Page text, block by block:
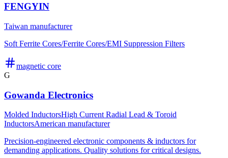
FENGYIN
Taiwan manufacturer
Soft Ferrite Cores/Ferrite Cores/EMI Suppression Filters
magnetic core
G
Gowanda Electronics
Molded InductorsHigh Current Radial Lead & Toroid
InductorsAmerican manufacturer
Precision-engineered electronic components & inductors for
demanding applications. Quality solutions for critical designs.